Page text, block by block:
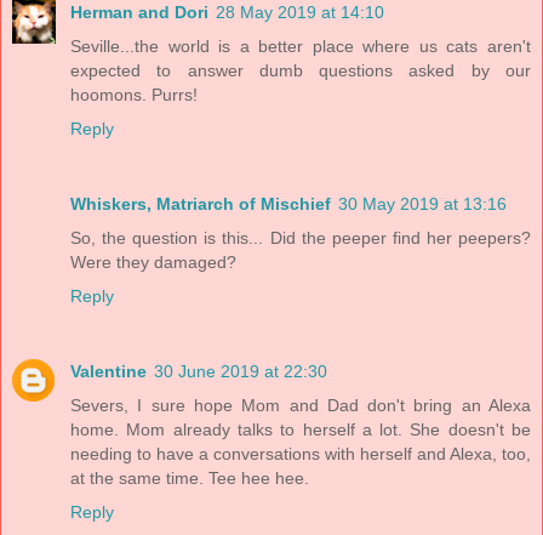
Herman and Dori 28 May 2019 at 14:10
Seville...the world is a better place where us cats aren't
expected to answer dumb questions asked by our
hoomons. Purrs!
Reply
Whiskers, Matriarch of Mischief 30 May 2019 at 13:16
So, the question is this... Did the peeper find her peepers?
Were they damaged?
Reply
Valentine 30 June 2019 at 22:30
Severs, I sure hope Mom and Dad don't bring an Alexa
home. Mom already talks to herself a lot. She doesn't be
needing to have a conversations with herself and Alexa, too,
at the same time. Tee hee hee.
Reply